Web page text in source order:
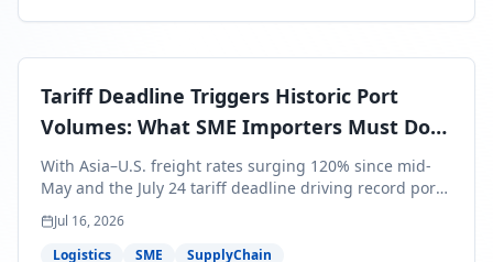
shipments — and the window to lock in contracted
Tariff Deadline Triggers Historic Port
Volumes: What SME Importers Must Do
Before July 24
With Asia–U.S. freight rates surging 120% since mid-
May and the July 24 tariff deadline driving record port
volumes, SME importers face a critical 8-day window to
protect Q3 and Q4 margins. Here's the intelligence you
need to act now.
Jul 16, 2026
Logistics
SME SupplyChain